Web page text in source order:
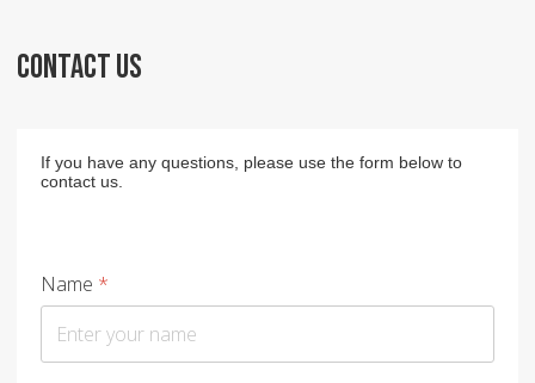
CONTACT US
If you have any questions, please use the form below to
contact us.
Name *